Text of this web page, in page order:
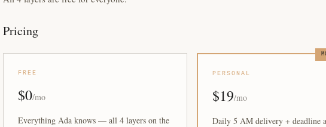
Pricing
FREE
$0/mo
Everything Ada knows — all 4 layers on the
PERSONAL
$19/mo
Daily 5 AM delivery + deadline